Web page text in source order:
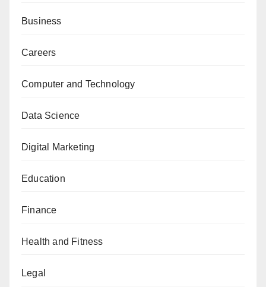
Business
Careers
Computer and Technology
Data Science
Digital Marketing
Education
Finance
Health and Fitness
Legal